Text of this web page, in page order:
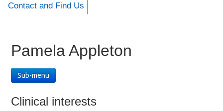
Contact and Find Us
Pamela Appleton
Sub-menu
Clinical interests